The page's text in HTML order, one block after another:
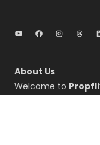
YouTubeFacebookInstagram
About Us
Welcome to